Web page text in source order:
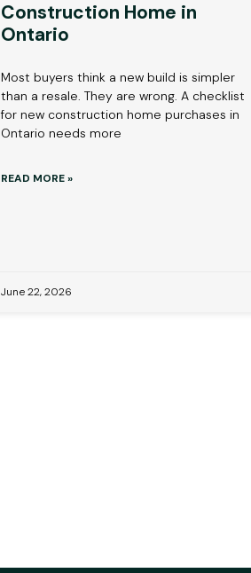
Construction Home in
Ontario
Most buyers think a new build is simpler
than a resale. They are wrong. A checklist
for new construction home purchases in
Ontario needs more
READ MORE »
June 22, 2026